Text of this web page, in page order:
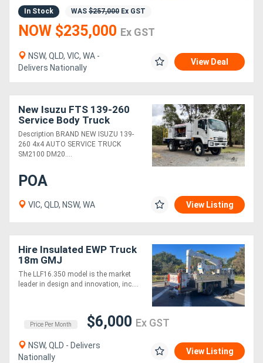
Sell
Hire
Support
Magazine
Login
Register
In Stock WAS $257,000 Ex GST
NOW $235,000 Ex GST
NSW, QLD, VIC, WA -
Delivers Nationally
View Deal
New Isuzu FTS 139-260
Service Body Truck
Description BRAND NEW ISUZU 139-
260 4x4 AUTO SERVICE TRUCK
SM2100 DM20....
POA
VIC, QLD, NSW, WA View Listing
Hire Insulated EWP Truck
18m GMJ
The LLF16.350 model is the market
leader in design and innovation, inc....
Price Per Month $6,000 Ex GST
NSW, QLD - Delivers
Nationally
View Listing